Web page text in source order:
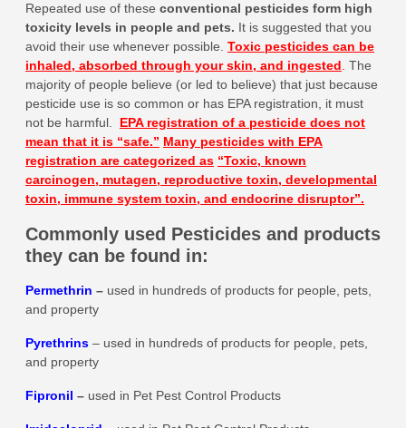
Repeated use of these conventional pesticides form high
toxicity levels in people and pets. It is suggested that you
avoid their use whenever possible. Toxic pesticides can be
inhaled, absorbed through your skin, and ingested The
majority of people believe (or led to believe) that just because
pesticide use is so common or has EPA registration, it must
not be harmful. EPA registration of a pesticide does not
mean that it is “safe.” Many pesticides with EPA
registration are categorized as “Toxic, known
carcinogen, mutagen, reproductive toxin, developmental
toxin, immune system toxin, and endocrine disruptor”.
Commonly used Pesticides and products
they can be found in:
Permethrin – used in hundreds of products for people, pets,
and property
Pyrethrins – used in hundreds of products for people, pets,
and property
Fipronil – used in Pet Pest Control Products